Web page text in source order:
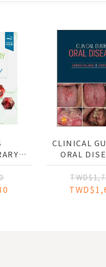
CLINICAL
ORAL